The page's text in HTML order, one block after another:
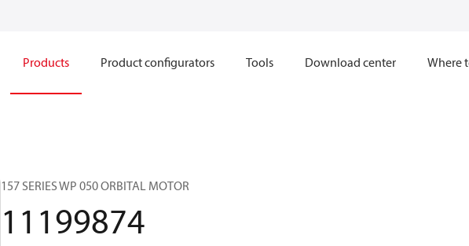
Products Product configurators Tools Download center Where
157 SERIES WP 050 ORBITAL MOTOR
11199874